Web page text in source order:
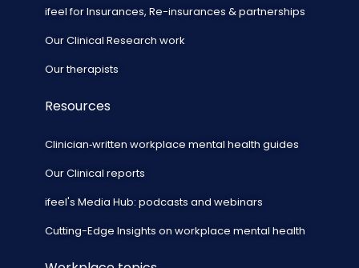
ifeel for Insurances, Re-insurances & partnerships
Our Clinical Research work
Our therapists
Resources
Clinician‑written workplace mental health guides
Our Clinical reports
ifeel's Media Hub: podcasts and webinars
Cutting-Edge Insights on workplace mental health